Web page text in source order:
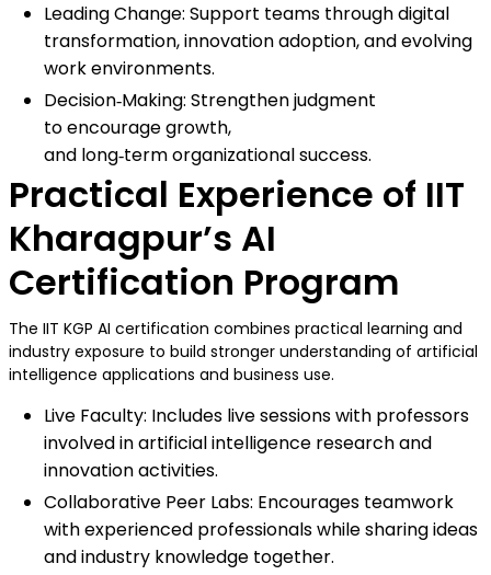
Leading Change: Support teams through digital
transformation, innovation adoption, and evolving
work environments.
Decision‑Making: Strengthen judgment
to encourage growth,
and long‑term organizational success.
Practical Experience of IIT
Kharagpur’s AI
Certification Program
The IIT KGP AI certification combines practical learning and
industry exposure to build stronger understanding of artificial
intelligence applications and business use.
Live Faculty: Includes live sessions with professors
involved in artificial intelligence research and
innovation activities.
Collaborative Peer Labs: Encourages teamwork
with experienced professionals while sharing ideas
and industry knowledge together.